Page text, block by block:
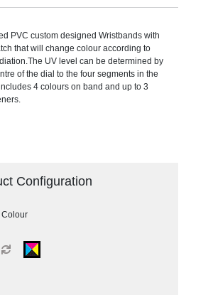
PVC custom designed Wristbands with
that will change colour according to
UV level can be determined by
of the dial to the four segments in the
4 colours on band and up to 3
Configuration
Colour